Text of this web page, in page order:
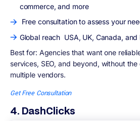
commerce, and more
Free consultation to assess your
Global reach USA, UK, Canada,
Best for: Agencies that want one
services, SEO, and beyond, without
multiple vendors.
Get Free Consultation
4. DashClicks